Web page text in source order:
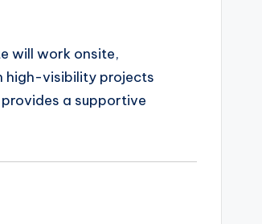
will work onsite,
high-visibility projects
a supportive